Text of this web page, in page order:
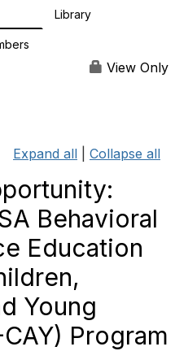
Library
View Only
Expand all Collapse all
Behavioral
Education
Young
Program